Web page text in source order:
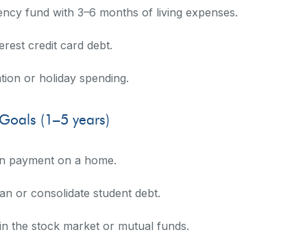
fund with 3–6 months of living expenses.
credit card debt.
or holiday spending.
(1–5 years)
payment on a home.
or consolidate student debt.
the stock market or mutual funds.